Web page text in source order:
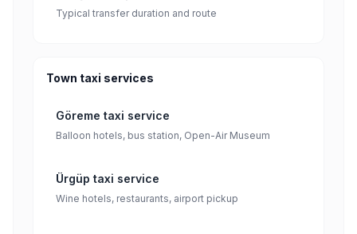
Typical transfer duration and route
Town taxi services
Göreme taxi service
Balloon hotels, bus station, Open-Air Museum
Ürgüp taxi service
Wine hotels, restaurants, airport pickup